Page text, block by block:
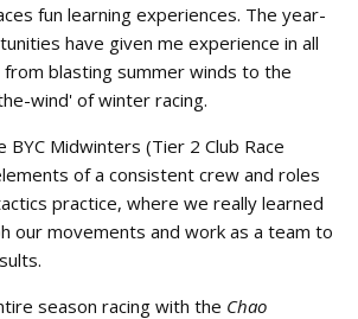
fun learning experiences. The year-
have given me experience in all
from blasting summer winds to the
wind' of winter racing.
Midwinters (Tier 2 Club Race
of a consistent crew and roles
practice, where we really learned
our movements and work as a team to
season racing with the Chao